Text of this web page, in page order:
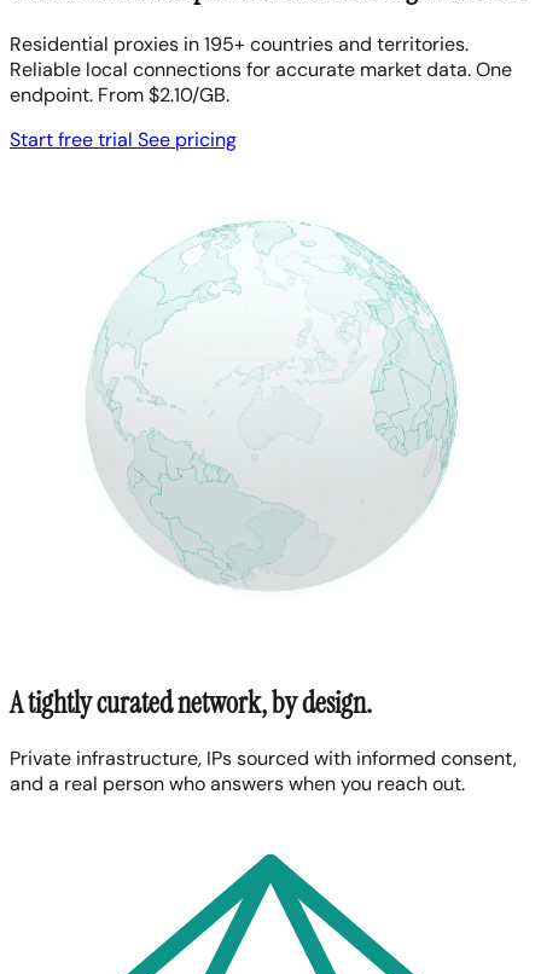
Residential proxies in 195+ countries and territories.
Reliable local connections for accurate market data. One
endpoint. From $2.10/GB.
Start free trial See pricing
A tightly curated network, by design.
Private infrastructure, IPs sourced with informed consent,
and a real person who answers when you reach out.